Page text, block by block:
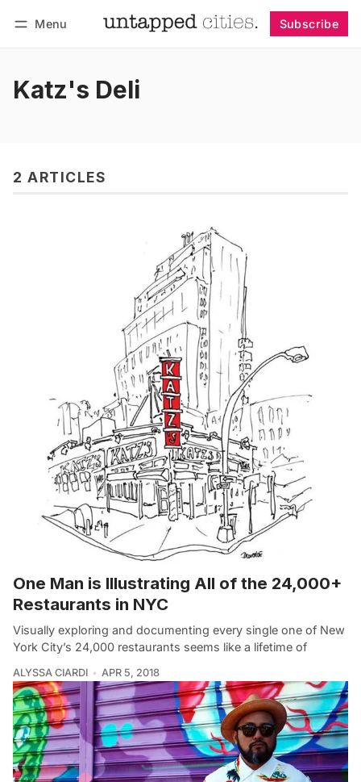
Menu Subscribe
Katz's Deli
2 ARTICLES
One Man is Illustrating All of the 24,000+
Restaurants in NYC
Visually exploring and documenting every single one of New
York City’s 24,000 restaurants seems like a lifetime of
ALYSSA CIARDI APR 5, 2018